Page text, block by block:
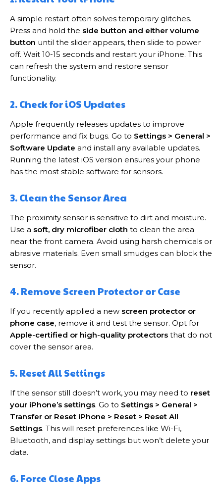
A simple restart often solves temporary glitches.
Press and hold the side button and either volume
button until the slider appears, then slide to power
off. Wait 10-15 seconds and restart your iPhone. This
can refresh the system and restore sensor
functionality.
2. Check for iOS Updates
Apple frequently releases updates to improve
performance and fix bugs. Go to Settings > General >
Software Update and install any available updates.
Running the latest iOS version ensures your phone
has the most stable software for sensors.
3. Clean the Sensor Area
The proximity sensor is sensitive to dirt and moisture.
Use a soft, dry microfiber cloth to clean the area
near the front camera. Avoid using harsh chemicals or
abrasive materials. Even small smudges can block the
sensor.
4. Remove Screen Protector or Case
If you recently applied a new screen protector or
phone case, remove it and test the sensor. Opt for
Apple-certified or high-quality protectors that do not
cover the sensor area.
5. Reset All Settings
If the sensor still doesn’t work, you may need to reset
your iPhone’s settings. Go to Settings > General >
Transfer or Reset iPhone > Reset > Reset All
Settings. This will reset preferences like Wi-Fi,
Bluetooth, and display settings but won’t delete your
data.
6. Force Close Apps